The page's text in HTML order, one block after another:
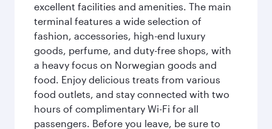
excellent facilities and amenities. The main
terminal features a wide selection of
fashion, accessories, high-end luxury
goods, perfume, and duty-free shops, with
a heavy focus on Norwegian goods and
food. Enjoy delicious treats from various
food outlets, and stay connected with two
hours of complimentary Wi-Fi for all
passengers. Before you leave, be sure to